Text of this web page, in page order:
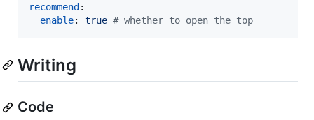
recommend :
enable: true # whether to open the top
Writing
Code